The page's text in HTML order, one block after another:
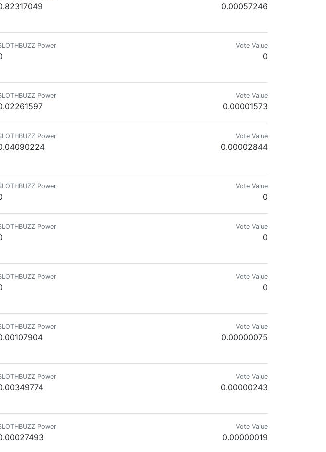
Pimpin' got the fight, We in like the light, Can't stop the inner sight, Watch whales start to bite...
0.00057246
Power Vote Value
0
Power Vote Value
0.00001573
Safelist status or report 'friendly fire' for manual review.
Power Vote Value
0.00002844
Power Vote Value
0
own wayÃ¢ÂÂºÃ¯Â¸Â
Power Vote Value
0
Power Vote Value
0
of their journey in life.
Power Vote Value
0.00000075
Power Vote Value
0.00000243
Power Vote Value
0.00000019